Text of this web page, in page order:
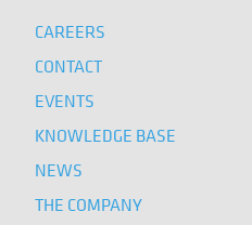
CAREERS
CONTACT
EVENTS
KNOWLEDGE BASE
NEWS
THE COMPANY